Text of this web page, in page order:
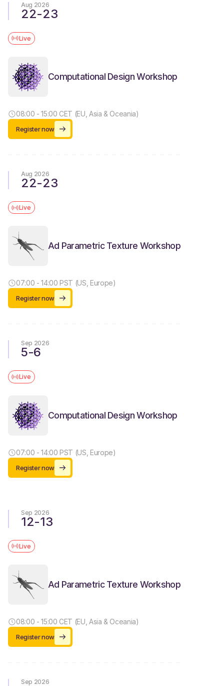
Aug 2026
22-23
Live
Computational Design Workshop
08:00 - 15:00 CET (EU, Asia & Oceania)
Register now
Aug 2026
22-23
Live
Ad Parametric Texture Workshop
07:00 - 14:00 PST (US, Europe)
Register now
Sep 2026
5-6
Live
Computational Design Workshop
07:00 - 14:00 PST (US, Europe)
Register now
Sep 2026
12-13
Live
Ad Parametric Texture Workshop
08:00 - 15:00 CET (EU, Asia & Oceania)
Register now
Sep 2026